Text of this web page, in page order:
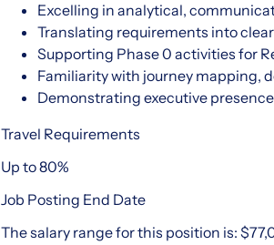
Excelling in analytical,
Translating requirements into
Supporting Phase 0 activities for
Familiarity with journey mapping,
Demonstrating executive
Travel Requirements
Up to 80%
Job Posting End Date
The salary range for this position is: